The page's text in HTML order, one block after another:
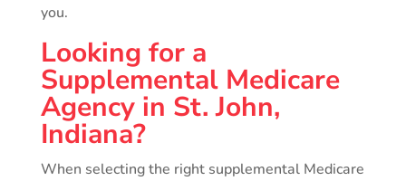
you.
Looking for a
Supplemental Medicare
Agency in St. John,
Indiana?
When selecting the right supplemental Medicare